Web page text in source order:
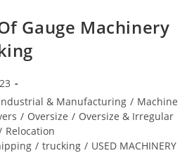
Gauge Machinery
& Manufacturing / Machine
/ Oversize / Oversize & Irregular
Relocation
/ trucking / USED MACHINERY